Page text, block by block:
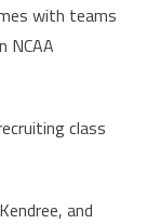
with teams
NCAA
class
and